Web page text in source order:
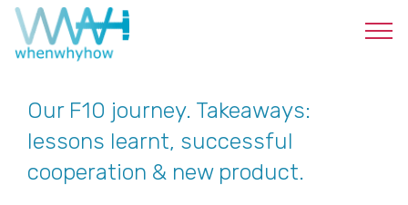
Our F10 journey. Takeaways:
lessons learnt, successful
cooperation & new product.